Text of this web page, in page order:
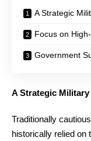
A Strategic
Focus on
Government
A Strategic
Traditionally
historically relied on